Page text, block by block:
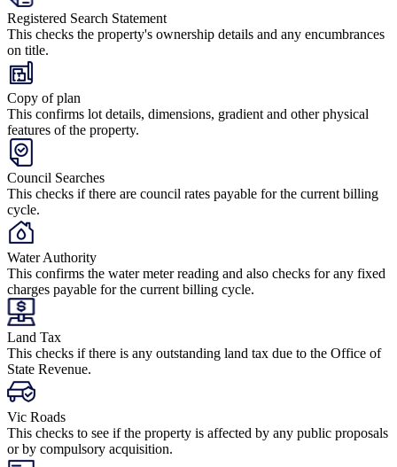
Registered Search Statement
This checks the property's ownership details and any encumbrances
on title.
Copy of plan
This confirms lot details, dimensions, gradient and other physical
features of the property.
Council Searches
This checks if there are council rates payable for the current billing
cycle.
Water Authority
This confirms the water meter reading and also checks for any fixed
charges payable for the current billing cycle.
Land Tax
This checks if there is any outstanding land tax due to the Office of
State Revenue.
Vic Roads
This checks to see if the property is affected by any public proposals
or by compulsory acquisition.